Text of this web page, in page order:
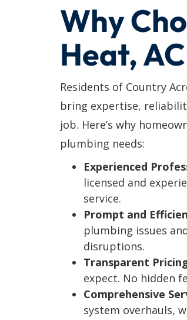
Why
Heat,
Residents of Country
bring expertise,
job. Here’s why
plumbing needs:
Experienced
licensed and
service.
Prompt and
plumbing issues
disruptions.
Transparent
expect. No hidden
Comprehensive
system overhauls,